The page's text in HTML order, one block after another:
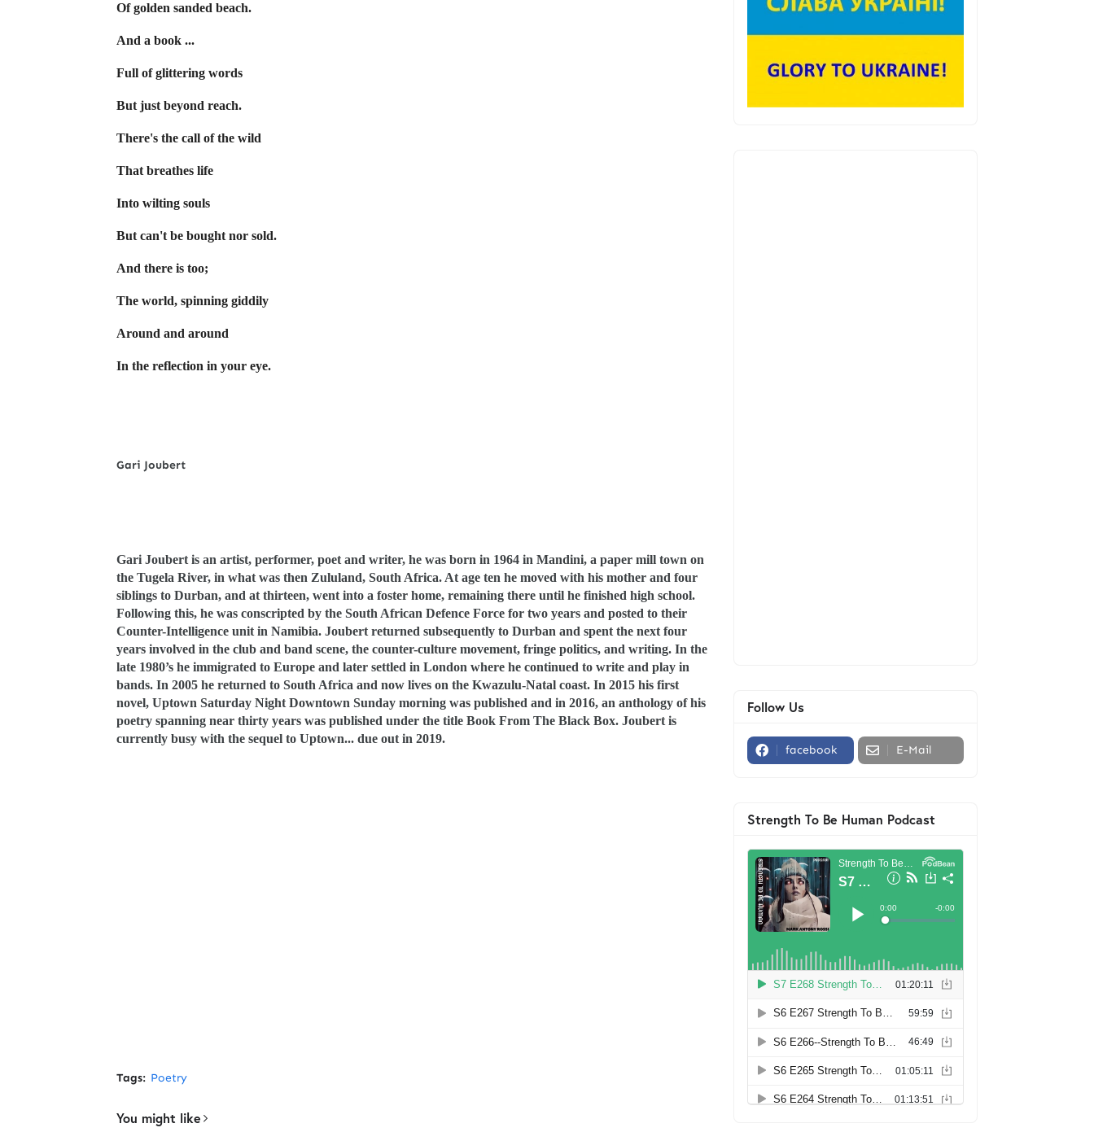
Of golden sanded beach.
And a book ...
Full of glittering words
But just beyond reach.
There's the call of the wild
That breathes life
Into wilting souls
But can't be bought nor sold.
And there is too;
The world, spinning giddily
Around and around
In the reflection in your eye.
Gari Joubert
Gari Joubert is an artist, performer, poet and writer, he was born in 1964 in Mandini, a paper mill town on
the Tugela River, in what was then Zululand, South Africa. At age ten he moved with his mother and four
siblings to Durban, and at thirteen, went into a foster home, remaining there until he finished high school.
Following this, he was conscripted by the South African Defence Force for two years and posted to their
Counter-Intelligence unit in Namibia. Joubert returned subsequently to Durban and spent the next four
years involved in the club and band scene, the counter-culture movement, fringe politics, and writing. In the
late 1980’s he immigrated to Europe and later settled in London where he continued to write and play in
bands. In 2005 he returned to South Africa and now lives on the Kwazulu-Natal coast. In 2015 his first
novel, Uptown Saturday Night Downtown Sunday morning was published and in 2016, an anthology of his
poetry spanning near thirty years was published under the title Book From The Black Box. Joubert is
currently busy with the sequel to Uptown... due out in 2019.
Tags: Poetry
You might like
Follow Us
facebook E-Mail
Strength To Be Human Podcast